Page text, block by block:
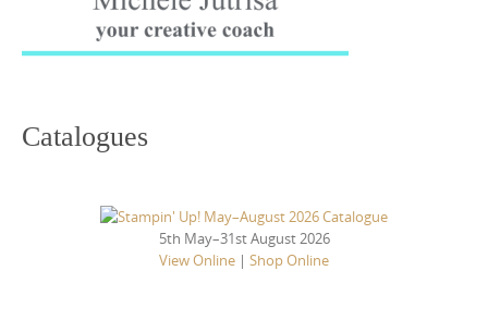
Catalogues
5th May–31st August 2026
View Online | Shop Online